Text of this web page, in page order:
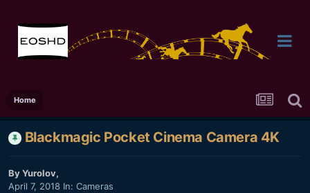
Home
Blackmagic Pocket Cinema Camera 4K
ByYurolov,
April 7, 2018 In: Cameras